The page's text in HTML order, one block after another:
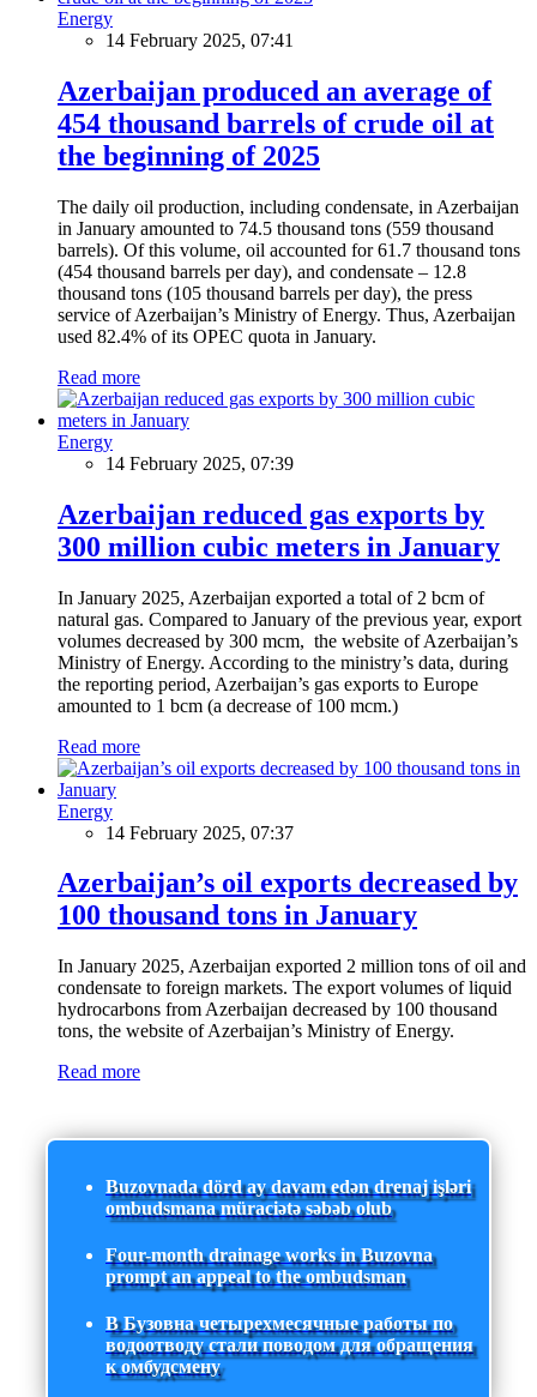
Energy
14 February 2025, 07:41
Azerbaijan produced an average of
454 thousand barrels of crude oil at
the beginning of 2025
The daily oil production, including condensate, in Azerbaijan
in January amounted to 74.5 thousand tons (559 thousand
barrels). Of this volume, oil accounted for 61.7 thousand tons
(454 thousand barrels per day), and condensate – 12.8
thousand tons (105 thousand barrels per day), the press
service of Azerbaijan’s Ministry of Energy. Thus, Azerbaijan
used 82.4% of its OPEC quota in January.
Read more
Energy
14 February 2025, 07:39
Azerbaijan reduced gas exports by
300 million cubic meters in January
In January 2025, Azerbaijan exported a total of 2 bcm of
natural gas. Compared to January of the previous year, export
volumes decreased by 300 mcm, the website of Azerbaijan’s
Ministry of Energy. According to the ministry’s data, during
the reporting period, Azerbaijan’s gas exports to Europe
amounted to 1 bcm (a decrease of 100 mcm.)
Read more
Energy
14 February 2025, 07:37
Azerbaijan’s oil exports decreased by
100 thousand tons in January
In January 2025, Azerbaijan exported 2 million tons of oil and
condensate to foreign markets. The export volumes of liquid
hydrocarbons from Azerbaijan decreased by 100 thousand
tons, the website of Azerbaijan’s Ministry of Energy.
Read more
Buzovnada dörd ay davam edən drenaj işləri
ombudsmana müraciətə səbəb olub
Four-month drainage works in Buzovna
prompt an appeal to the ombudsman
В Бузовна четырехмесячные работы по
водоотводу стали поводом для обращения
к омбудсмену